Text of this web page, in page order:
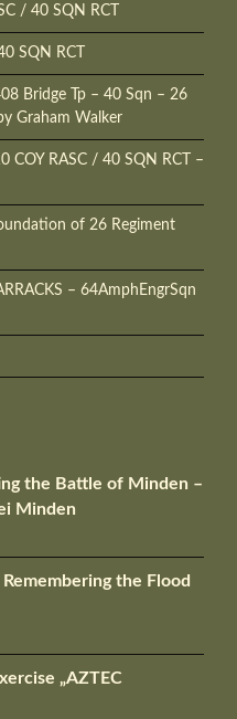
/ 40 SQN RCT
SQN RCT
Bridge Tp – 40 Sqn – 26
Graham Walker
COY RASC / 40 SQN RCT –
of 26 Regiment
– 64AmphEngrSqn
the Battle of Minden –
Minden
the Flood
„AZTEC